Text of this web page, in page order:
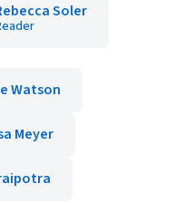
Soler
Watson
Meyer